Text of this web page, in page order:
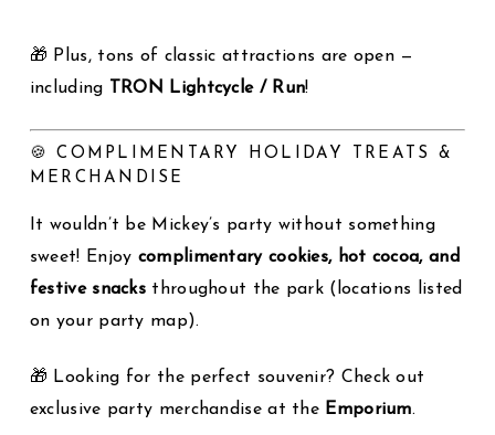
🎁 Plus, tons of classic attractions are open —
including TRON Lightcycle / Run!
🍪 COMPLIMENTARY HOLIDAY TREATS &
MERCHANDISE
It wouldn’t be Mickey’s party without something
sweet! Enjoy complimentary cookies, hot cocoa, and
festive snacks throughout the park (locations listed
on your party map).
🎁 Looking for the perfect souvenir? Check out
exclusive party merchandise at the Emporium.